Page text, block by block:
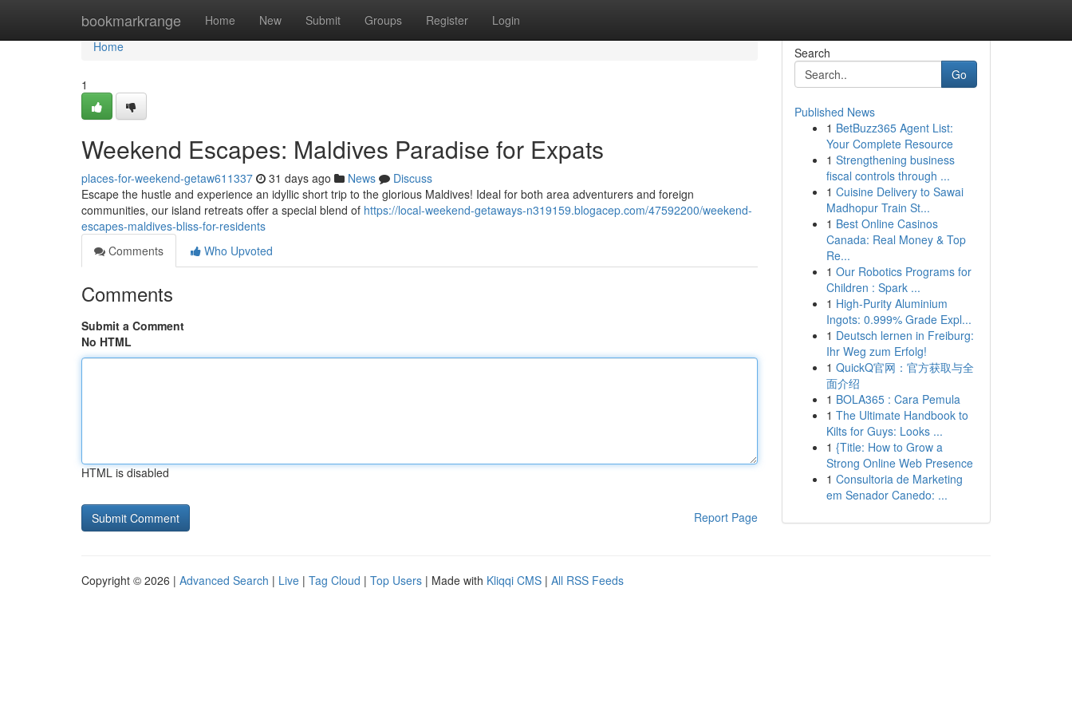
bookmarkrange Home New Submit Groups Register Login
Home
Home
1
Weekend Escapes: Maldives Paradise for Expats
places-for-weekend-getaw611337 31 days ago News
Discuss
Escape the hustle and experience an idyllic short trip to the glorious Maldives! Ideal for both area adventurers and foreign
communities, our island retreats offer a special blend of https://local-weekend-getaways-n319159.blogacep.com/47592200/weekend-
escapes-maldives-bliss-for-residents
Comments
Who Upvoted
Comments
Submit a Comment
No HTML
HTML is disabled
Report Page
Search
Go
Published News
1 BetBuzz365 Agent List:
Your Complete Resource
1 Strengthening business
fiscal controls through ...
1 Cuisine Delivery to Sawai
Madhopur Train St...
1 Best Online Casinos
Canada: Real Money & Top
Re...
1 Our Robotics Programs for
Children : Spark ...
1 High-Purity Aluminium
Ingots: 0.999% Grade Expl...
1 Deutsch lernen in Freiburg:
Ihr Weg zum Erfolg!
1 QuickQ官网：官方获取与全
面介绍
1 BOLA365 : Cara Pemula
1 The Ultimate Handbook to
Kilts for Guys: Looks ...
1 {Title: How to Grow a
Strong Online Web Presence
1 Consultoria de Marketing
em Senador Canedo: ...
Copyright © 2026 | Advanced Search | Live | Tag Cloud | Top Users | Made with Kliqqi CMS | All RSS Feeds